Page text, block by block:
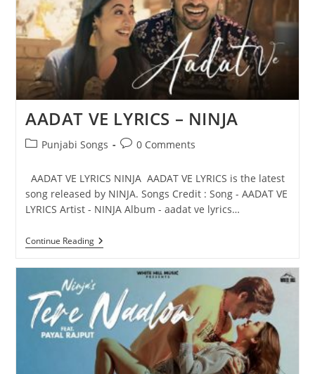
AADAT VE LYRICS – NINJA
PostPunjabi Songs
Post0 Comments
AADAT VE LYRICS NINJA AADAT VE LYRICS is the latest
song released by NINJA. Songs Credit : Song - AADAT VE
LYRICS Artist - NINJA Album - aadat ve lyrics…
Continue ReadingAADAT
VE
NINJA